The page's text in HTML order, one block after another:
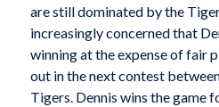
are still dominated by the
increasingly concerned that
winning at the expense of fair
out in the next contest
Tigers. Dennis wins the game